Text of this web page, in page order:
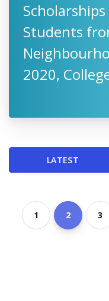
Students
2020,
LATEST
1 2 3